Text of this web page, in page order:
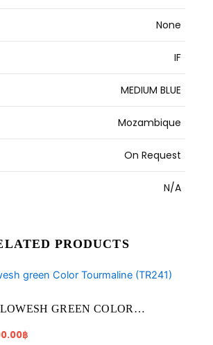
None
IF
MEDIUM BLUE
Mozambique
On Request
N/A
PRODUCTS
GREEN COLOR
฿